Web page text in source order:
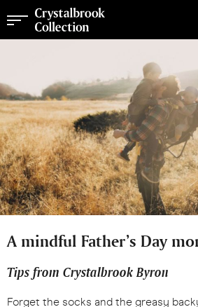
A mindful Father’s Day
Tips from Crystalbrook Byron
Forget the socks and the greasy